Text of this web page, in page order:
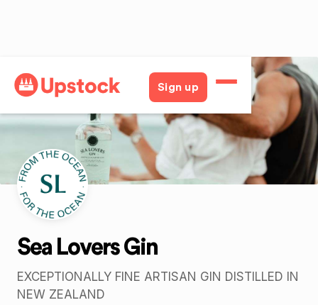
Sign up
Back
Sea Lovers Gin
EXCEPTIONALLY FINE ARTISAN GIN DISTILLED IN
NEW ZEALAND